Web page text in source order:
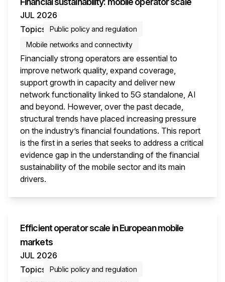
JUL 2026
Topics
Public policy and regulation
Mobile networks and connectivity
Financially strong operators are essential to
improve network quality, expand coverage,
support growth in capacity and deliver new
network functionality linked to 5G standalone, AI
and beyond. However, over the past decade,
structural trends have placed increasing pressure
on the industry’s financial foundations. This report
is the first in a series that seeks to address a critical
evidence gap in the understanding of the financial
sustainability of the mobile sector and its main
drivers.
Efficient operator scale in European mobile
markets
JUL 2026
Topics
Public policy and regulation